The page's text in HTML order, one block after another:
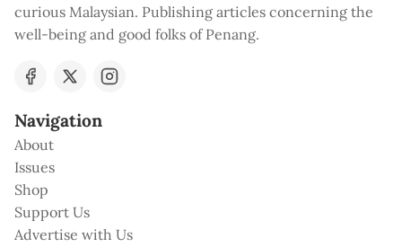
curious Malaysian. Publishing articles concerning the
well-being and good folks of Penang.
Navigation
About
Issues
Shop
Support Us
Advertise with Us